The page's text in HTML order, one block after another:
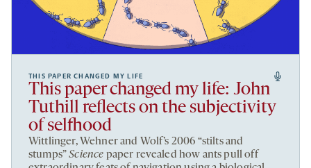
THIS PAPER CHANGED MY LIFE
This paper changed my life: John
Tuthill reflects on the subjectivity
of selfhood
Wittlinger, Wehner and Wolf’s 2006 “stilts and
stumps”Science paper revealed how ants pull off